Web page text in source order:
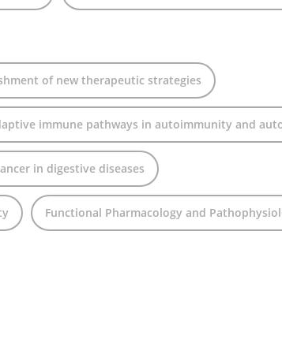
of new therapeutic strategies
immune pathways in autoimmunity and
in digestive diseases
Functional Pharmacology and